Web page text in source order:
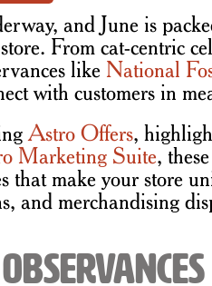
and June is
From cat-centric
like National
with customers in
Astro Offers,
Marketing Suite,
that make your store
and merchandising